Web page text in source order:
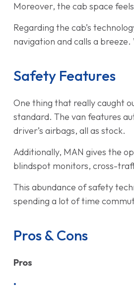
Moreover, the cab space
Regarding the cab’s
navigation and calls a
Safety Features
One thing that really caught
standard. The van features
driver’s airbags, all as stock.
Additionally, MAN gives the
blindspot monitors, cross-
This abundance of safety
spending a lot of time
Pros & Cons
Pros